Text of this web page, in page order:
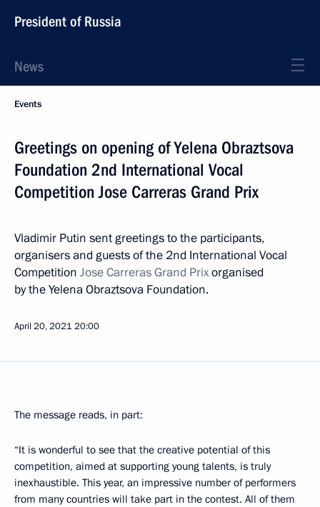
President of Russia
News
Events
Greetings on opening of Yelena Obraztsova
Foundation 2nd International Vocal
Competition Jose Carreras Grand Prix
Vladimir Putin sent greetings to the participants,
organisers and guests of the 2nd International Vocal
Competition Jose Carreras Grand Prixorganised
by the Yelena Obraztsova Foundation.
April 20, 202120:00
The message reads, in part:
“It is wonderful to see that the creative potential of this
competition, aimed at supporting young talents, is truly
inexhaustible. This year, an impressive number of performers
from many countries will take part in the contest. All of them